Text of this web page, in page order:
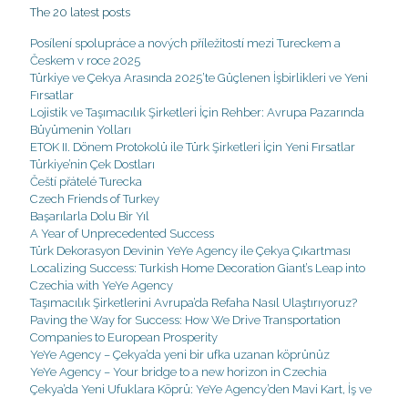
The 20 latest posts
Posílení spolupráce a nových příležitostí mezi Tureckem a
Českem v roce 2025
Türkiye ve Çekya Arasında 2025’te Güçlenen İşbirlikleri ve Yeni
Fırsatlar
Lojistik ve Taşımacılık Şirketleri İçin Rehber: Avrupa Pazarında
Büyümenin Yolları
ETOK II. Dönem Protokolü ile Türk Şirketleri İçin Yeni Fırsatlar
Türkiye’nin Çek Dostları
Čeští přátelé Turecka
Czech Friends of Turkey
Başarılarla Dolu Bir Yıl
A Year of Unprecedented Success
Türk Dekorasyon Devinin YeYe Agency ile Çekya Çıkartması
Localizing Success: Turkish Home Decoration Giant’s Leap into
Czechia with YeYe Agency
Taşımacılık Şirketlerini Avrupa’da Refaha Nasıl Ulaştırıyoruz?
Paving the Way for Success: How We Drive Transportation
Companies to European Prosperity
YeYe Agency – Çekya’da yeni bir ufka uzanan köprünüz
YeYe Agency – Your bridge to a new horizon in Czechia
Çekya’da Yeni Ufuklara Köprü: YeYe Agency’den Mavi Kart, İş ve